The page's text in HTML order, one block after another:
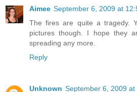
Aimee September 6, 2009 at
The fires are quite a tragedy.
pictures though. I hope they
spreading any more.
Reply
Unknown September 6, 2009 at